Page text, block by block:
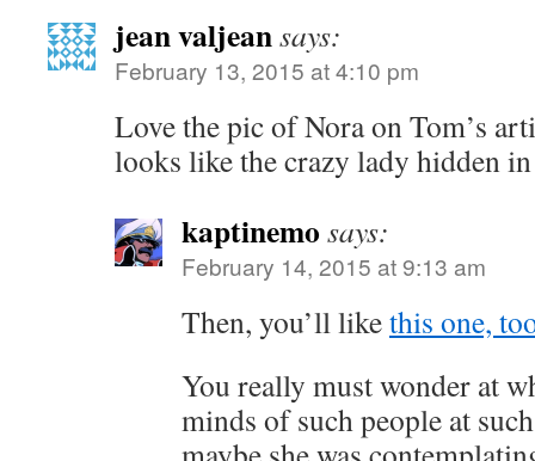
jean valjeansays:
February 13, 2015 at 4:10 pm
Love the pic of Nora on Tom’s
looks like the crazy lady hidden
kaptinemo says:
February 14, 2015 at 9:13 am
Then, you’ll likethis one,
You really must wonder at
minds of such people at